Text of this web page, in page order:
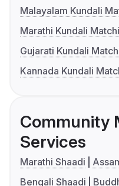
Malayalam Kundali
Marathi Kundali
Gujarati Kundali
Kannada Kundali
Community
Services
Marathi Shaadi
Bengali Shaadi